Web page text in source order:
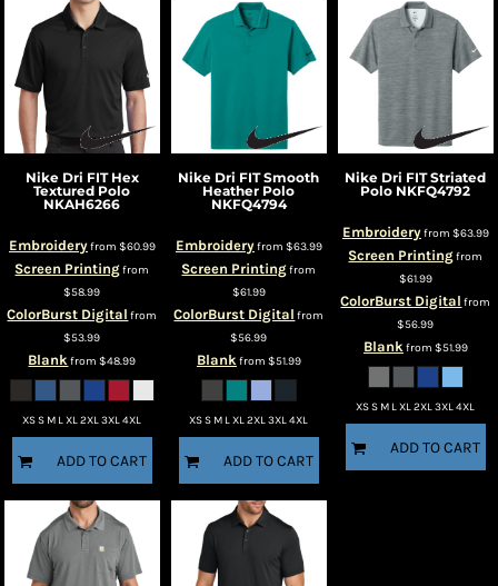
Nike Dri FIT Hex
Textured Polo
NKAH6266
Embroideryfrom $60.99
Screen Printingfrom
$58.99
ColorBurst Digital from
$53.99
Blankfrom$48.99
XS S M L XL 2XL 3XL 4XL
ADD TO CART
Nike Dri FIT Smooth
Heather Polo
NKFQ4794
Embroideryfrom $63.99
Screen Printingfrom
$61.99
ColorBurst Digital from
$56.99
Blankfrom $51.99
XS S M L XL 2XL 3XL 4XL
ADD TO CART
Nike Dri FIT Striated
Polo NKFQ4792
Embroideryfrom $63.99
Screen Printingfrom
$61.99
ColorBurst Digital from
$56.99
Blankfrom $51.99
XS S M L XL 2XL 3XL 4XL
ADD TO CART